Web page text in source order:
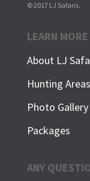
© 2017 LJ Safaris.
LEARN MORE
About LJ
Hunting Areas
Photo Gallery
Packages
ANY